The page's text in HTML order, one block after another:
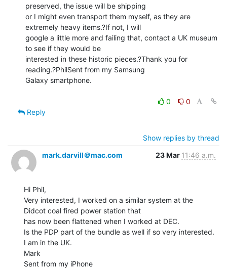
preserved, the issue will be shipping
or I might even transport them myself, as they are
extremely heavy items.?If not, I will
google a little more and failing that, contact a UK museum
to see if they would be
interested in these historic pieces.?Thank you for
reading.?PhilSent from my Samsung
Galaxy smartphone.
0
0
Reply
Show replies by thread
mark.darvill＠mac.com
23 Mar 11:46 a.m.
Hi Phil,
Very interested, I worked on a similar system at the
Didcot coal fired power station that
has now been flattened when I worked at DEC.
Is the PDP part of the bundle as well if so very interested.
I am in the UK.
Mark